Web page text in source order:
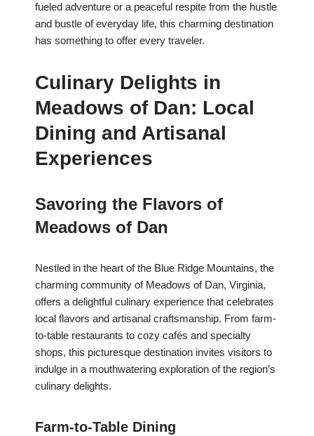
fueled adventure or a peaceful respite from the hustle
and bustle of everyday life, this charming destination
has something to offer every traveler.
Culinary Delights in
Meadows of Dan: Local
Dining and Artisanal
Experiences
Savoring the Flavors of
Meadows of Dan
Nestled in the heart of the Blue Ridge Mountains, the
charming community of Meadows of Dan, Virginia,
offers a delightful culinary experience that celebrates
local flavors and artisanal craftsmanship. From farm-
to-table restaurants to cozy cafés and specialty
shops, this picturesque destination invites visitors to
indulge in a mouthwatering exploration of the region’s
culinary delights.
Farm-to-Table Dining